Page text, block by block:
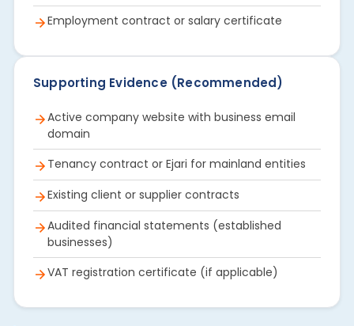
Employment contract or salary certificate
Supporting Evidence (Recommended)
Active company website with business email
domain
Tenancy contract or Ejari for mainland entities
Existing client or supplier contracts
Audited financial statements (established
businesses)
VAT registration certificate (if applicable)